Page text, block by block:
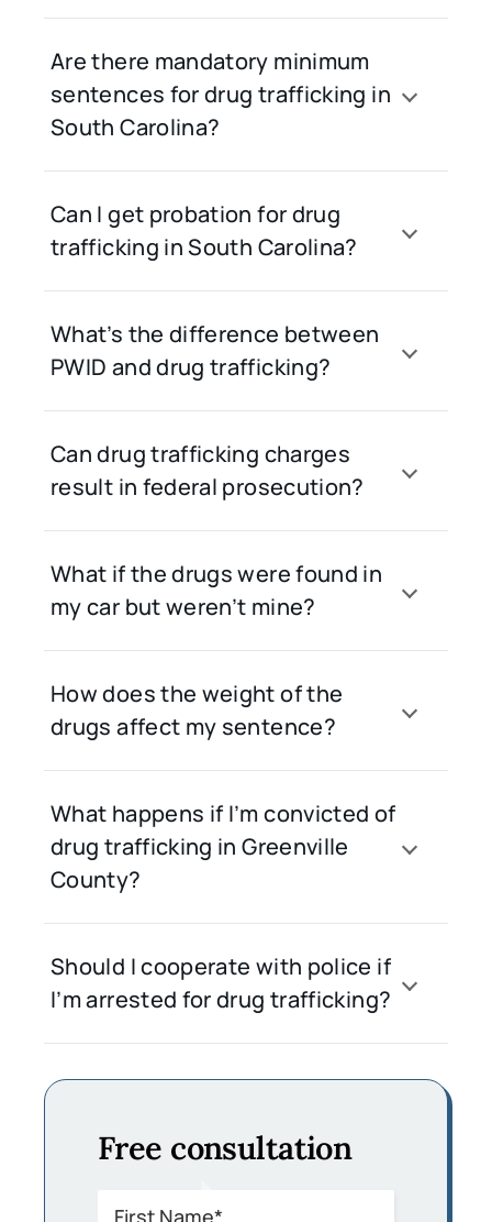
Are there mandatory minimum
sentences for drug trafficking in
South Carolina?
Can I get probation for drug
trafficking in South Carolina?
What’s the difference between
PWID and drug trafficking?
Can drug trafficking charges
result in federal prosecution?
What if the drugs were found in
my car but weren’t mine?
How does the weight of the
drugs affect my sentence?
What happens if I’m convicted of
drug trafficking in Greenville
County?
Should I cooperate with police if
I’m arrested for drug trafficking?
Free consultation